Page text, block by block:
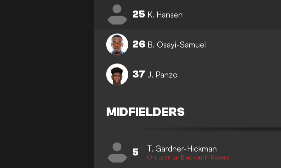
25 K. Hansen
26 B. Osayi-Samuel
37 J. Panzo
MIDFIELDERS
5 T. Gardner-Hickman
On Loan at Blackburn Rovers